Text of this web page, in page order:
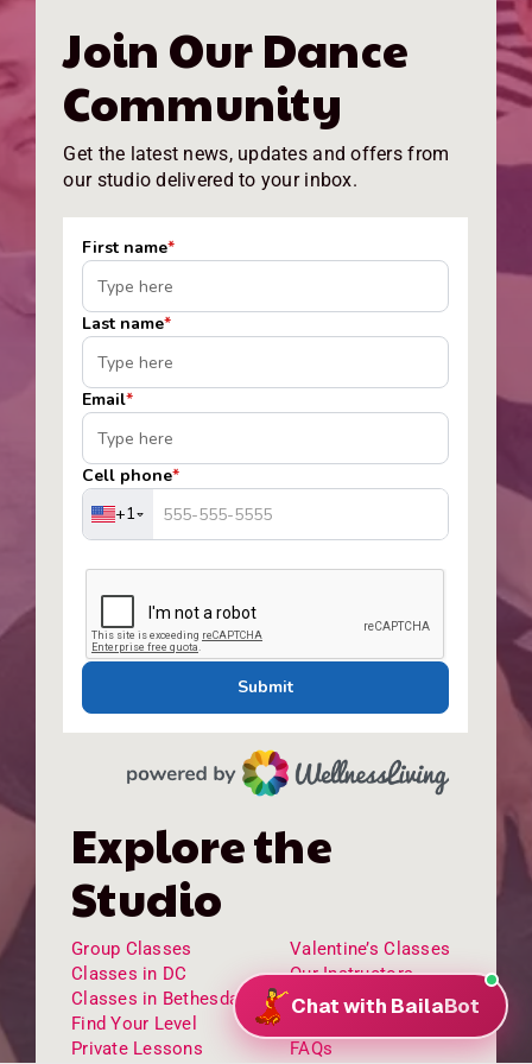
Join Our Dance
Community
Get the latest news, updates and offers from
our studio delivered to your inbox.
Explore the
Studio
Group Classes
Classes in DC
Classes in Bethesda
Find Your Level
Private Lessons
Valentine’s Classes
Our Instructors
Our Staff
FAQs